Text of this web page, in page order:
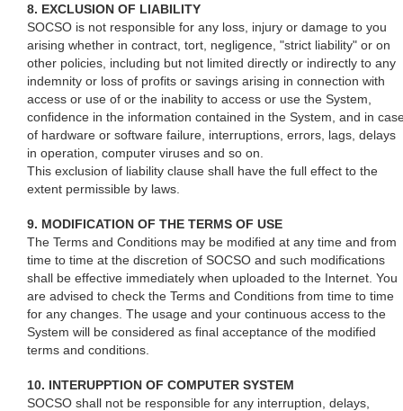
8. EXCLUSION OF LIABILITY
SOCSO is not responsible for any loss, injury or damage to you
arising whether in contract, tort, negligence, "strict liability" or on
other policies, including but not limited directly or indirectly to any
indemnity or loss of profits or savings arising in connection with
access or use of or the inability to access or use the System,
confidence in the information contained in the System, and in
of hardware or software failure, interruptions, errors, lags, delays
in operation, computer viruses and so on.
This exclusion of liability clause shall have the full effect to the
extent permissible by laws.
9. MODIFICATION OF THE TERMS OF USE
The Terms and Conditions may be modified at any time and from
time to time at the discretion of SOCSO and such modifications
shall be effective immediately when uploaded to the Internet. You
are advised to check the Terms and Conditions from time to time
for any changes. The usage and your continuous access to the
System will be considered as final acceptance of the modified
terms and conditions.
10. INTERUPPTION OF COMPUTER SYSTEM
SOCSO shall not be responsible for any interruption, delays,